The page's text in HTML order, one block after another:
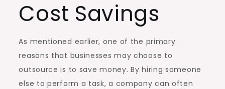
Cost Savings
As mentioned earlier, one of the primary
reasons that businesses may choose to
outsource is to save money. By hiring someone
else to perform a task, a company can often